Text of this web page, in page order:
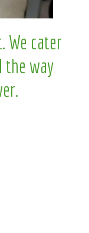
We cater
the way